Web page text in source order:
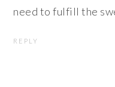
need to fulfill the
REPLY